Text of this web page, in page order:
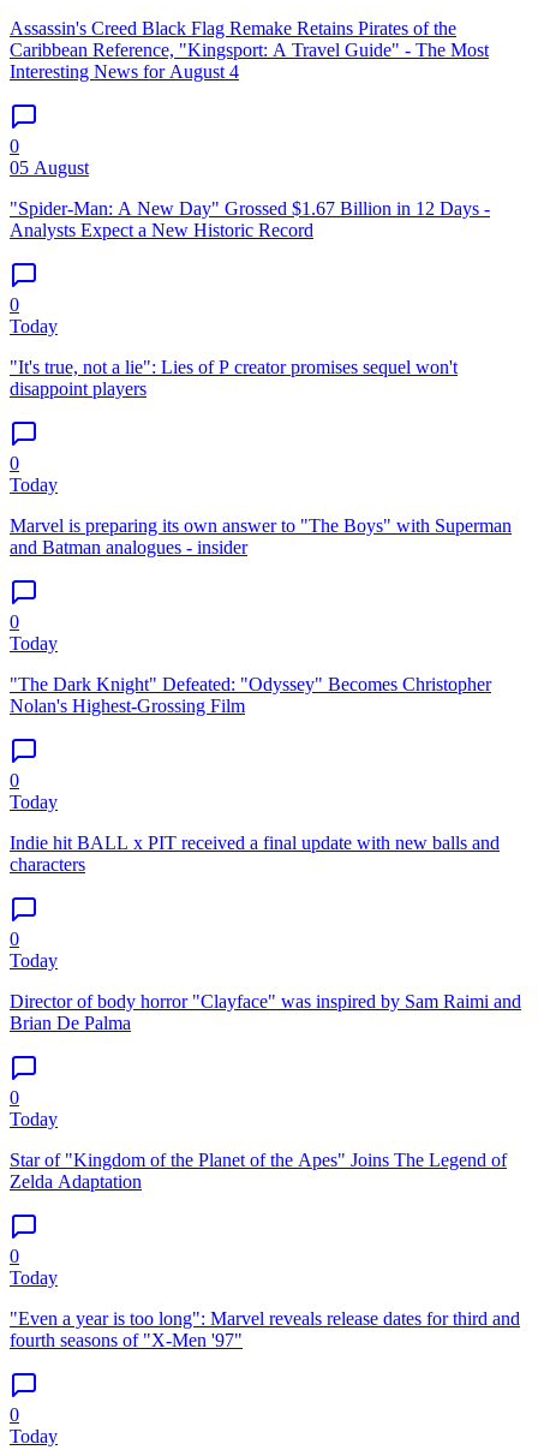
Assassin's Creed Black Flag Remake Retains Pirates of the
Caribbean Reference, "Kingsport: A Travel Guide" - The Most
Interesting News for August 4
0
05 August
"Spider-Man: A New Day" Grossed $1.67 Billion in 12 Days -
Analysts Expect a New Historic Record
0
Today
"It's true, not a lie": Lies of P creator promises sequel won't
disappoint players
0
Today
Marvel is preparing its own answer to "The Boys" with Superman
and Batman analogues - insider
0
Today
"The Dark Knight" Defeated: "Odyssey" Becomes Christopher
Nolan's Highest-Grossing Film
0
Today
Indie hit BALL x PIT received a final update with new balls and
characters
0
Today
Director of body horror "Clayface" was inspired by Sam Raimi and
Brian De Palma
0
Today
Star of "Kingdom of the Planet of the Apes" Joins The Legend of
Zelda Adaptation
0
Today
"Even a year is too long": Marvel reveals release dates for third and
fourth seasons of "X-Men '97"
0
Today